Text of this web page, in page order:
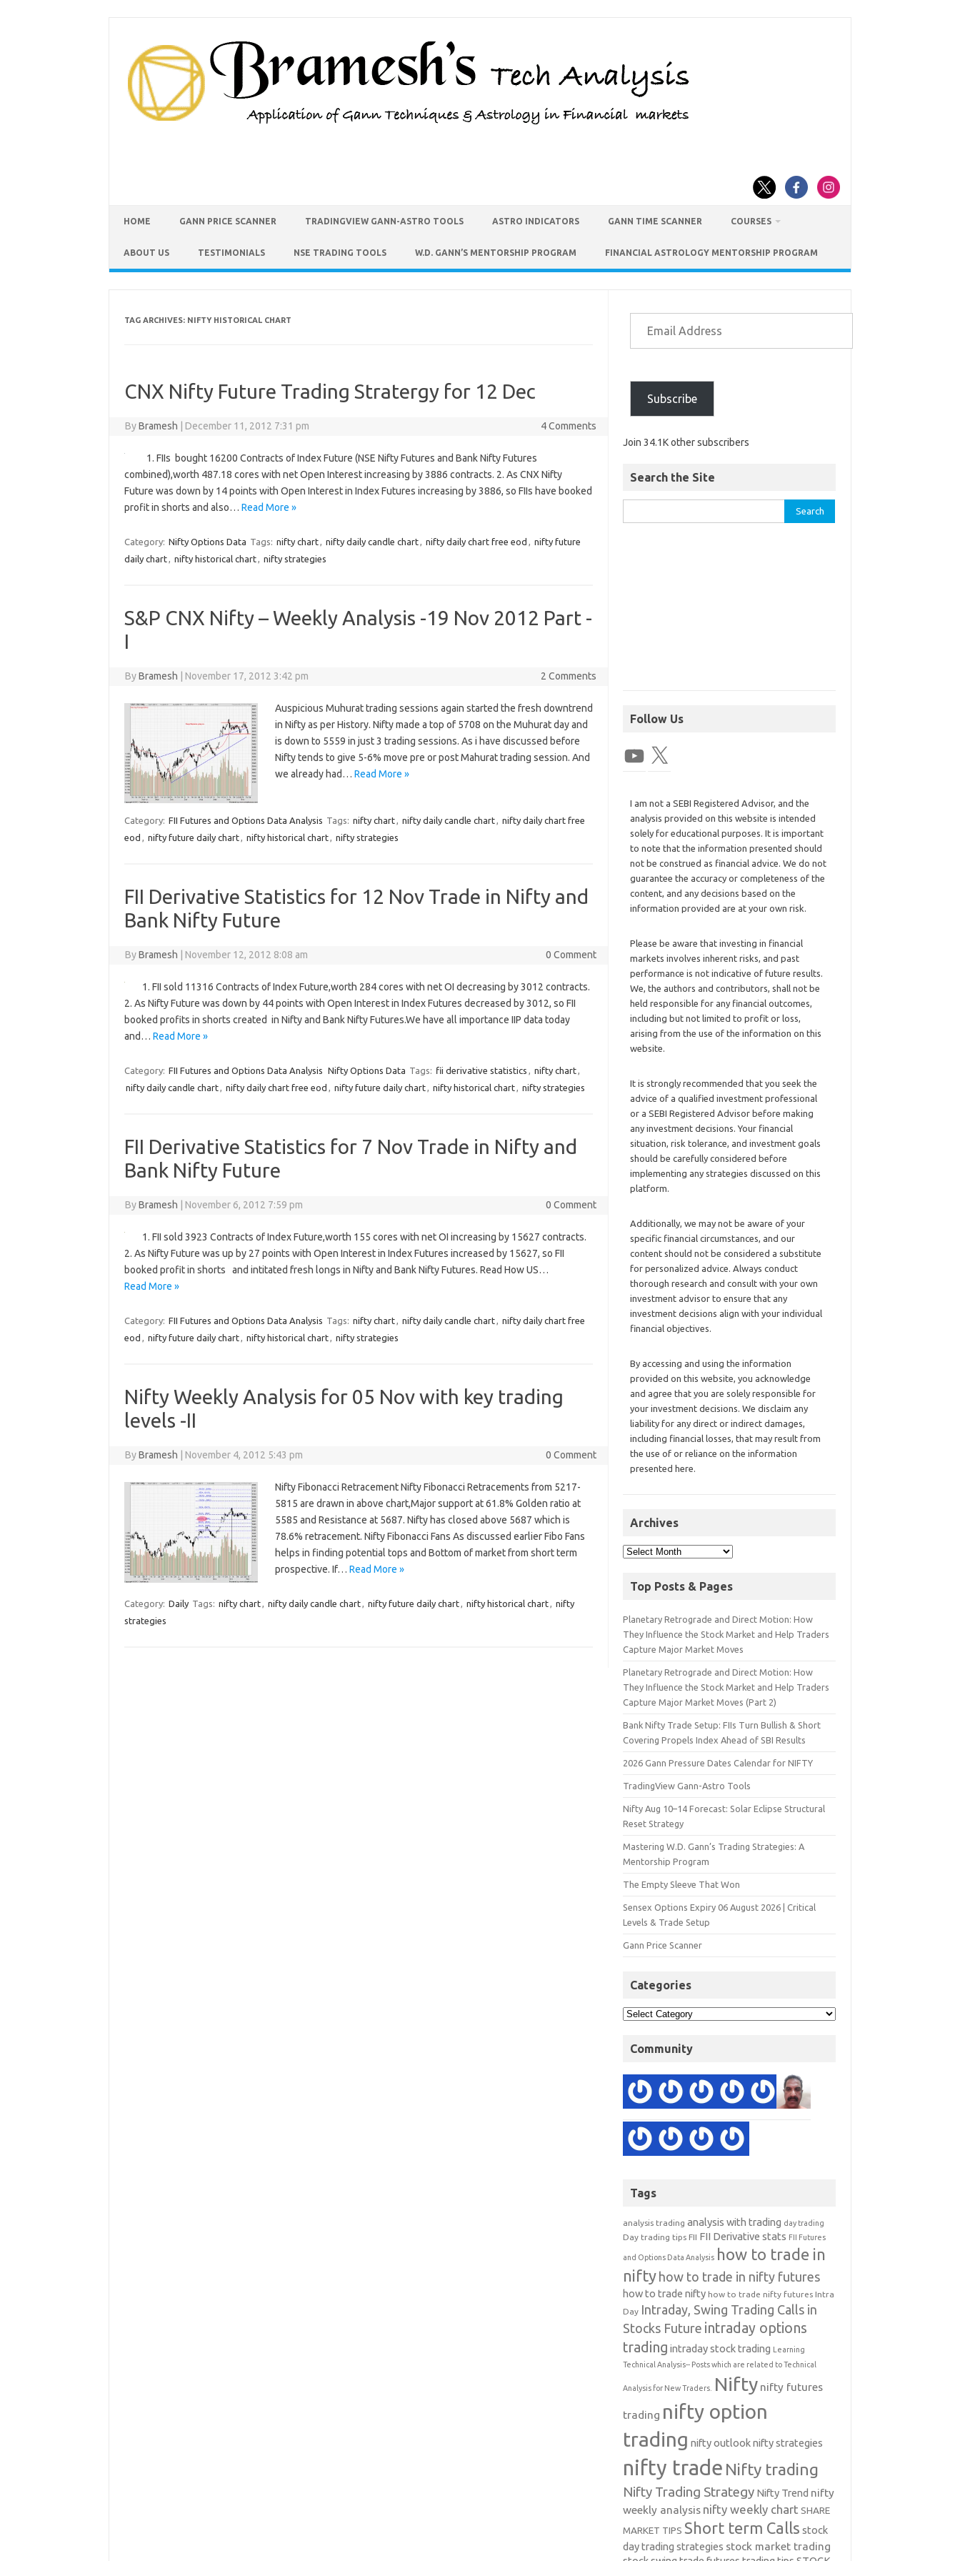
HOME GANN PRICE SCANNER TRADINGVIEW GANN-ASTRO TOOLS ASTRO INDICATORS GANN TIME SCANNER COURSES
ABOUT US TESTIMONIALS NSE TRADING TOOLS W.D. GANN’S MENTORSHIP PROGRAM FINANCIAL ASTROLOGY MENTORSHIP PROGRAM
TAG ARCHIVES: NIFTY HISTORICAL CHART
CNX Nifty Future Trading Stratergy for 12 Dec
ByBramesh December 11, 2012 7:31 pm 4 Comments
1. FIIs bought 16200 Contracts of Index Future (NSE Nifty Futures and Bank Nifty Futures
combined),worth 487.18 cores with net Open Interest increasing by 3886 contracts. 2. As CNX Nifty
Future was down by 14 points with Open Interest in Index Futures increasing by 3886, so FIIs have booked
profit in shorts and also… Read More »
Category: Nifty Options Data Tags: nifty chart, nifty daily candle chart, nifty daily chart free eod , nifty future
daily chart, nifty historical chart, nifty strategies
S&P CNX Nifty – Weekly Analysis -19 Nov 2012 Part -
I
ByBramesh November 17, 2012 3:42 pm 2 Comments
Auspicious Muhurat trading sessions again started the fresh downtrend
in Nifty as per History. Nifty made a top of 5708 on the Muhurat day and
is down to 5559 in just 3 trading sessions. As i have discussed before
Nifty tends to give 5-6% move pre or post Mahurat trading session. And
we already had… Read More »
Category: FII Futures and Options Data Analysis Tags: nifty chart, nifty daily candle chart, nifty daily chart free
eod , nifty future daily chart, nifty historical chart, nifty strategies
FII Derivative Statistics for 12 Nov Trade in Nifty and
Bank Nifty Future
ByBramesh November 12, 2012 8:08 am 0 Comment
1. FII sold 11316 Contracts of Index Future,worth 284 cores with net OI decreasing by 3012 contracts.
2. As Nifty Future was down by 44 points with Open Interest in Index Futures decreased by 3012, so FII
booked profits in shorts created in Nifty and Bank Nifty Futures.We have all importance IIP data today
and… Read More »
Category: FII Futures and Options Data Analysis Nifty Options Data Tags: fii derivative statistics , nifty chart,
nifty daily candle chart, nifty daily chart free eod , nifty future daily chart, nifty historical chart, nifty strategies
FII Derivative Statistics for 7 Nov Trade in Nifty and
Bank Nifty Future
ByBramesh November 6, 2012 7:59 pm 0 Comment
1. FII sold 3923 Contracts of Index Future,worth 155 cores with net OI increasing by 15627 contracts.
2. As Nifty Future was up by 27 points with Open Interest in Index Futures increased by 15627, so FII
booked profit in shorts and intitated fresh longs in Nifty and Bank Nifty Futures. Read How US…
Read More »
Category: FII Futures and Options Data Analysis Tags: nifty chart, nifty daily candle chart, nifty daily chart free
eod , nifty future daily chart, nifty historical chart, nifty strategies
Nifty Weekly Analysis for 05 Nov with key trading
levels -II
ByBramesh November 4, 2012 5:43 pm 0 Comment
Nifty Fibonacci Retracement Nifty Fibonacci Retracements from 5217-
5815 are drawn in above chart,Major support at 61.8% Golden ratio at
5585 and Resistance at 5687. Nifty has closed above 5687 which is
78.6% retracement. Nifty Fibonacci Fans As discussed earlier Fibo Fans
helps in finding potential tops and Bottom of market from short term
prospective. If… Read More »
Category: Daily Tags: nifty chart, nifty daily candle chart, nifty future daily chart, nifty historical chart, nifty
strategies
Subscribe
Join 34.1K other subscribers
Search the Site
Follow Us
I am not a SEBI Registered Advisor, and the
analysis provided on this website is intended
solely for educational purposes. It is important
to note that the information presented should
not be construed as financial advice. We do not
guarantee the accuracy or completeness of the
content, and any decisions based on the
information provided are at your own risk.
Please be aware that investing in financial
markets involves inherent risks, and past
performance is not indicative of future results.
We, the authors and contributors, shall not be
held responsible for any financial outcomes,
including but not limited to profit or loss,
arising from the use of the information on this
website.
It is strongly recommended that you seek the
advice of a qualified investment professional
or a SEBI Registered Advisor before making
any investment decisions. Your financial
situation, risk tolerance, and investment goals
should be carefully considered before
implementing any strategies discussed on this
platform.
Additionally, we may not be aware of your
specific financial circumstances, and our
content should not be considered a substitute
for personalized advice. Always conduct
thorough research and consult with your own
investment advisor to ensure that any
investment decisions align with your individual
financial objectives.
By accessing and using the information
provided on this website, you acknowledge
and agree that you are solely responsible for
your investment decisions. We disclaim any
liability for any direct or indirect damages,
including financial losses, that may result from
the use of or reliance on the information
presented here.
Archives
Top Posts & Pages
Planetary Retrograde and Direct Motion: How
They Influence the Stock Market and Help Traders
Capture Major Market Moves
Planetary Retrograde and Direct Motion: How
They Influence the Stock Market and Help Traders
Capture Major Market Moves (Part 2)
Bank Nifty Trade Setup: FIIs Turn Bullish & Short
Covering Propels Index Ahead of SBI Results
2026 Gann Pressure Dates Calendar for NIFTY
TradingView Gann-Astro Tools
Nifty Aug 10–14 Forecast: Solar Eclipse Structural
Reset Strategy
Mastering W.D. Gann’s Trading Strategies: A
Mentorship Program
The Empty Sleeve That Won
Sensex Options Expiry 06 August 2026 | Critical
Levels & Trade Setup
Gann Price Scanner
Categories
Community
Tags
analysis trading analysis with trading day trading
Day trading tips FII FII Derivative stats FII Futures
and Options Data Analysis how to trade in
nifty how to trade in nifty futures
how to trade nifty how to trade nifty futures Intra
Day Intraday, Swing Trading Calls in
Stocks Future intraday options
trading intraday stock trading Learning
Technical Analysis-- Posts which are related to Technical
Analysis for New Traders. Nifty nifty futures
trading nifty option
trading nifty outlooknifty strategies
nifty trade Nifty trading
Nifty Trading Strategy Nifty Trend nifty
weekly analysis nifty weekly chart SHARE
MARKET TIPS Short term Calls stock
day trading strategies stock market trading